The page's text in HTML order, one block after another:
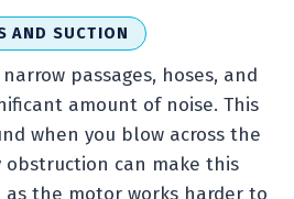
AND SUCTION
passages, hoses, and
amount of noise. This
when you blow across the
can make this